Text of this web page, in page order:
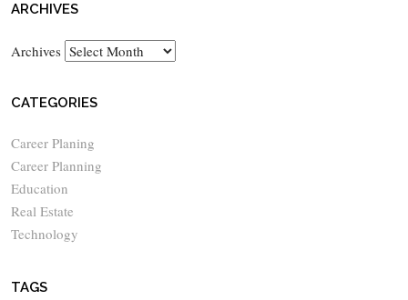
ARCHIVES
Archives
CATEGORIES
Career Planing
Career Planning
Education
Real Estate
Technology
TAGS